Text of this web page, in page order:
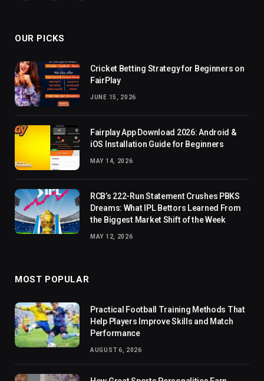
OUR PICKS
Cricket Betting Strategy for Beginners on
FairPlay
JUNE 15, 2026
Fairplay App Download 2026: Android &
iOS Installation Guide for Beginners
MAY 14, 2026
RCB’s 222-Run Statement Crushes PBKS
Dreams: What IPL Bettors Learned From
the Biggest Market Shift of the Week
MAY 12, 2026
MOST POPULAR
Practical Football Training Methods That
Help Players Improve Skills and Match
Performance
AUGUST 6, 2026